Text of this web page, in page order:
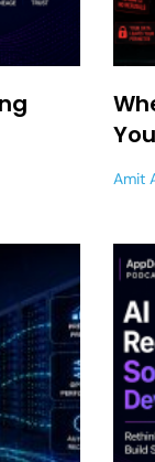
You
Amit